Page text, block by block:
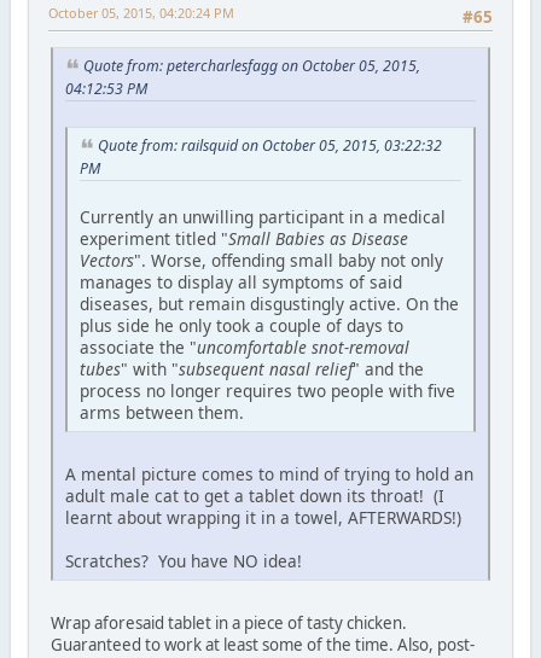
#65
October 05, 2015, 04:20:24 PM
Quote from: petercharlesfagg on October 05, 2015,
04:12:53 PM
Quote from: railsquid on October 05, 2015, 03:22:32
PM
Currently an unwilling participant in a medical
experiment titled "Small Babies as Disease
Vectors". Worse, offending small baby not only
manages to display all symptoms of said
diseases, but remain disgustingly active. On the
plus side he only took a couple of days to
associate the "uncomfortable snot-removal
tubes" with "subsequent nasal relief" and the
process no longer requires two people with five
arms between them.
A mental picture comes to mind of trying to hold an
adult male cat to get a tablet down its throat! (I
learnt about wrapping it in a towel, AFTERWARDS!)
Scratches? You have NO idea!
Wrap aforesaid tablet in a piece of tasty chicken.
Guaranteed to work at least some of the time. Also, post-